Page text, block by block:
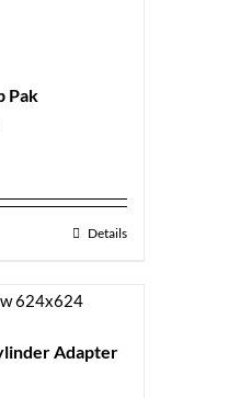
Pak
Details
Adapter